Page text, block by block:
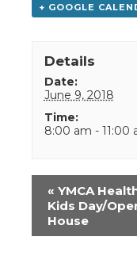
+ GOOGLE
Details
Date:
June 9, 2018
Time:
8:00 am - 11:00
Event
Navigation
« YMCA
Kids Day/
House